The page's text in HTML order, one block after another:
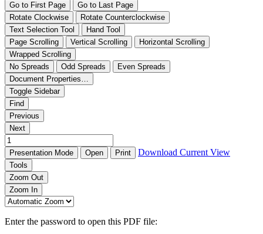
Go to First Page
Go to Last Page
Rotate Clockwise
Rotate Counterclockwise
Text Selection Tool
Hand Tool
Page Scrolling
Vertical Scrolling
Horizontal Scrolling
Wrapped Scrolling
No Spreads
Odd Spreads
Even Spreads
Document Properties…
Toggle Sidebar
Find
Previous
Next
Presentation Mode Open Print Download Current View
Tools
Zoom Out
Zoom In
Enter the password to open this PDF file: